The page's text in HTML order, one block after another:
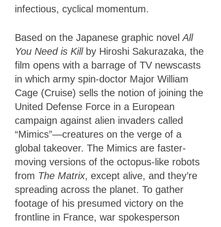
infectious, cyclical momentum.
Based on the Japanese graphic novelAll
You Need is Kill by Hiroshi Sakurazaka, the
film opens with a barrage of TV newscasts
in which army spin-doctor Major William
Cage (Cruise) sells the notion of joining the
United Defense Force in a European
campaign against alien invaders called
“Mimics”—creatures on the verge of a
global takeover. The Mimics are faster-
moving versions of the octopus-like robots
from The Matrix, except alive, and they’re
spreading across the planet. To gather
footage of his presumed victory on the
frontline in France, war spokesperson